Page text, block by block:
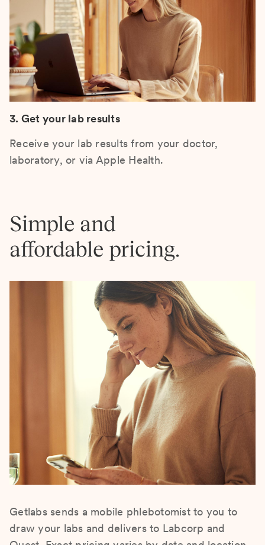
3. Get your lab results
Receive your lab results from your doctor,
laboratory, or via Apple Health.
Simple and
affordable pricing.
Getlabs sends a mobile phlebotomist to you to
draw your labs and delivers to Labcorp and